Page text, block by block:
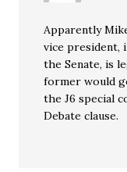
Apparently
vice president,
the Senate, is
former would
the J6 special
Debate clause.